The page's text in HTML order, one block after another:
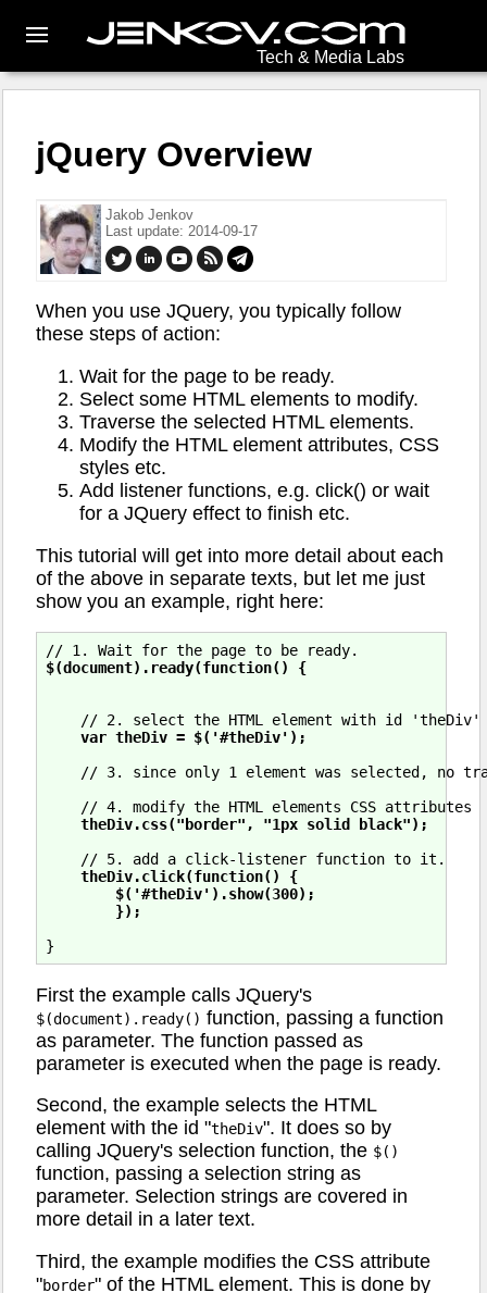
Tech & Media Labs
jQuery Overview
Jakob Jenkov
Last update: 2014-09-17
When you use JQuery, you typically follow
these steps of action:
Wait for the page to be ready.
Select some HTML elements to modify.
Traverse the selected HTML elements.
Modify the HTML element attributes, CSS
styles etc.
Add listener functions, e.g. click() or wait
for a JQuery effect to finish etc.
This tutorial will get into more detail about each
of the above in separate texts, but let me just
show you an example, right here:
$(document).ready(function() {
    // 2. select the HTML element with id 'theDiv'
var theDiv = $('#theDiv');
// 3. since only 1 element was selected, no
    // 4. modify the HTML elements CSS attributes
theDiv.css("border", "1px solid black");
    // 5. add a click-listener function to it.
theDiv.click(function() {
        $('#theDiv').show(300);
        });
First the example calls JQuery's
$(document).ready() function, passing a function
as parameter. The function passed as
parameter is executed when the page is ready.
Second, the example selects the HTML
element with the id "theDiv". It does so by
calling JQuery's selection function, the $()
function, passing a selection string as
parameter. Selection strings are covered in
more detail in a later text.
Third, the example modifies the CSS attribute
"border" of the HTML element. This is done by